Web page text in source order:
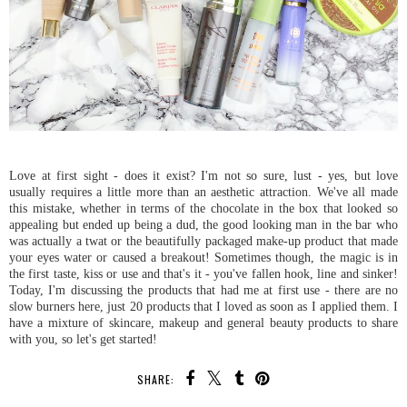
Love at first sight - does it exist? I'm not so sure, lust - yes, but love
usually requires a little more than an aesthetic attraction. We've all made
this mistake, whether in terms of the chocolate in the box that looked so
appealing but ended up being a dud, the good looking man in the bar who
was actually a twat or the beautifully packaged make-up product that made
your eyes water or caused a breakout! Sometimes though, the magic is in
the first taste, kiss or use and that's it - you've fallen hook, line and sinker!
Today, I'm discussing the products that had me at first use - there are no
slow burners here, just 20 products that I loved as soon as I applied them. I
have a mixture of skincare, makeup and general beauty products to share
with you, so let's get started!
SHARE: